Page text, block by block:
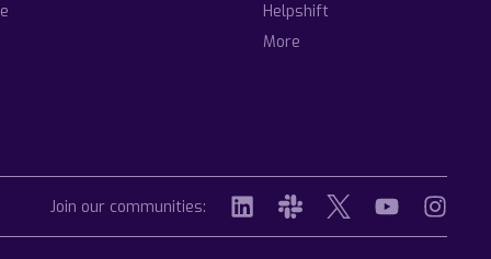
Helpshift
More
Join our communities: